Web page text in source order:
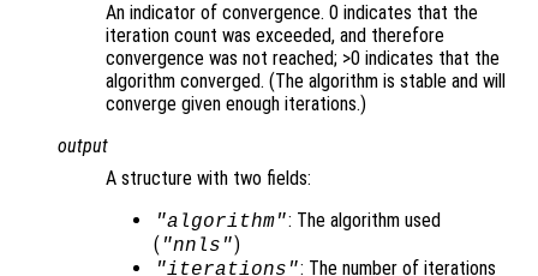
An indicator of convergence. 0 indicates that the
iteration count was exceeded, and therefore
convergence was not reached; >0 indicates that the
algorithm converged. (The algorithm is stable and will
converge given enough iterations.)
output
A structure with two fields:
"algorithm": The algorithm used
( "nnls")
"iterations": The number of iterations